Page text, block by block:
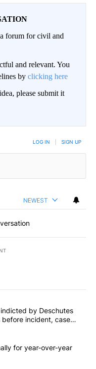
forum for civil and
and relevant. You
by clicking here
please submit it
LOG IN SIGN UP
NEWEST
articles in the last
plane crash indicted by
by Deschutes
incident, case
51st nationally for year-
for year-over-year